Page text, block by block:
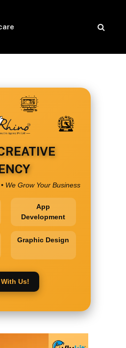
We Grow Your Business
App
Development
Graphic Design
Us!